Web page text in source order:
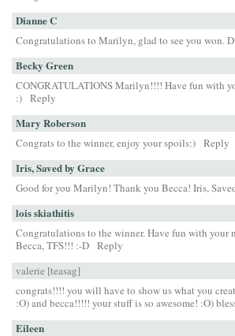
Dianne C
Congratulations to Marilyn, glad to see you won.
Becky Green
CONGRATULATIONS Marilyn!!!! Have fun with
:) Reply
Mary Roberson
Congrats to the winner, enjoy your spoils:) Reply
Iris, Saved by Grace
Good for you Marilyn! Thank you Becca! Iris,
lois skiathitis
Congratulations to the winner. Have fun with your
Becca, TFS!!! :-D Reply
valerie [teasag]
congrats!!!! you will have to show us what you
:O) and becca!!!!! your stuff is so awesome! :O)
Eileen